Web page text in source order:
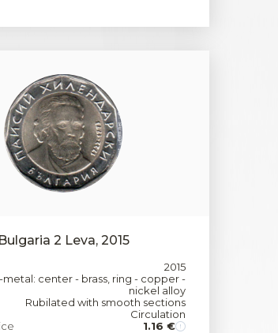
Bulgaria 2 Leva, 2015
2015
metal: center - brass, ring - copper -
nickel alloy
Rubilated with smooth sections
Circulation
1.16 €